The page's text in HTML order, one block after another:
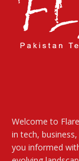
Welcome to
in tech,
you informed